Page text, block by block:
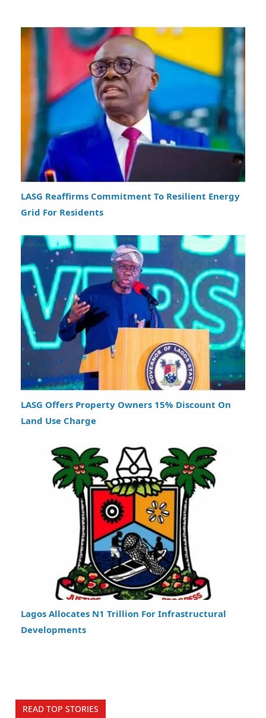
LASG Reaffirms Commitment To Resilient Energy
Grid For Residents
LASG Offers Property Owners 15% Discount On
Land Use Charge
Lagos Allocates N1 Trillion For Infrastructural
Developments
READ TOP STORIES